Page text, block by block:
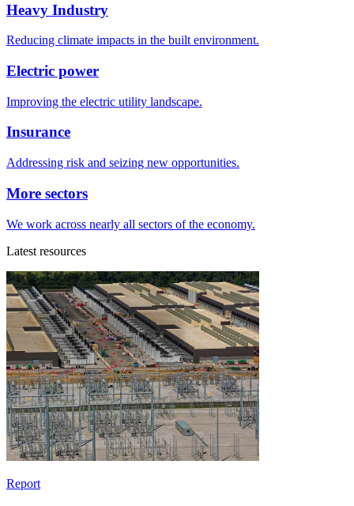
Heavy Industry
Reducing climate impacts in the built environment.
Electric power
Improving the electric utility landscape.
Insurance
Addressing risk and seizing new opportunities.
More sectors
We work across nearly all sectors of the economy.
Latest resources
Report